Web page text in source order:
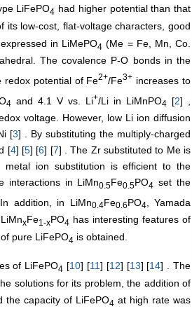
LiFePO4 had higher potential than that
its low-cost, flat-voltage characters, good
in LiMePO4 (Me = Fe, Mn, Co.
The covalence P-O bonds in the
redox potential of Fe2+/Fe3+ increases to
4 and 4.1 V vs. Li+/Li in LiMnPO4 [2] ,
voltage. However, low Li ion diffusion
[3] . By substituting the multiply-charged
[4] [5] [6] [7] . The Zr substituted to Me is
ion substitution is efficient to the
interactions in LiMn0.5Fe0.5PO4 set the
addition, in LiMn0.4Fe0.6PO4
, Yamada
xFe1-xPO4 has interesting features of
pure LiFePO4 is obtained.
of LiFePO4 [10] [11] [12] [13] [14] . The
solutions for its problem, the addition of
the capacity of LiFePO4 at high rate was